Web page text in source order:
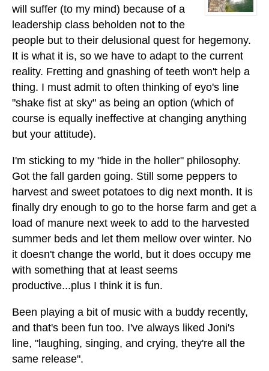
will suffer (to my mind) because of a
leadership class beholden not to the
people but to their delusional quest for hegemony.
It is what it is, so we have to adapt to the current
reality. Fretting and gnashing of teeth won't help a
thing. I must admit to often thinking of eyo's line
"shake fist at sky" as being an option (which of
course is equally ineffective at changing anything
but your attitude).
I'm sticking to my "hide in the holler" philosophy.
Got the fall garden going. Still some peppers to
harvest and sweet potatoes to dig next month. It is
finally dry enough to go to the horse farm and get a
load of manure next week to add to the harvested
summer beds and let them mellow over winter. No
it doesn't change the world, but it does occupy me
with something that at least seems
productive...plus I think it is fun.
Been playing a bit of music with a buddy recently,
and that's been fun too. I've always liked Joni's
line, "laughing, singing, and crying, they're all the
same release".